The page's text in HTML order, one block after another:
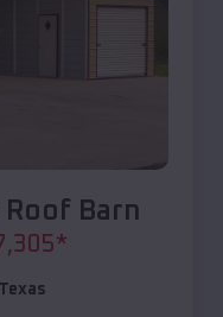
Barn
*
Texas